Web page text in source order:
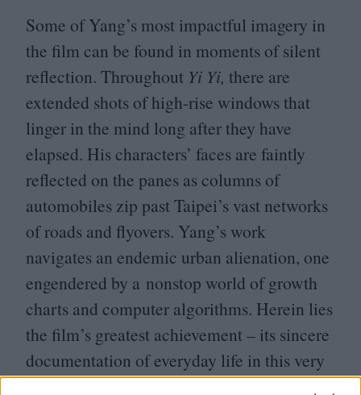
Some of Yang’s most impactful imagery in
the film can be found in moments of silent
reflection. Throughout Yi Yi, there are
extended shots of high-rise windows that
linger in the mind long after they have
elapsed. His characters’ faces are faintly
reflected on the panes as columns of
automobiles zip past Taipei’s vast networks
of roads and flyovers. Yang’s work
navigates an endemic urban alienation, one
engendered by a nonstop world of growth
charts and computer algorithms. Herein lies
the film’s greatest achievement – its sincere
documentation of everyday life in this very
moment of time.